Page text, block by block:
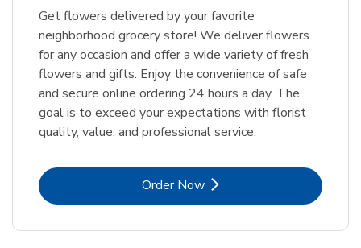
Get flowers delivered by your favorite
neighborhood grocery store! We deliver flowers
for any occasion and offer a wide variety of fresh
flowers and gifts. Enjoy the convenience of safe
and secure online ordering 24 hours a day. The
goal is to exceed your expectations with florist
quality, value, and professional service.
Order NowLink Opens in New Tab